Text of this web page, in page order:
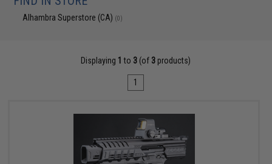
Alhambra Superstore (CA) (0)
Displaying 1 to 3 (of 3 products)
1